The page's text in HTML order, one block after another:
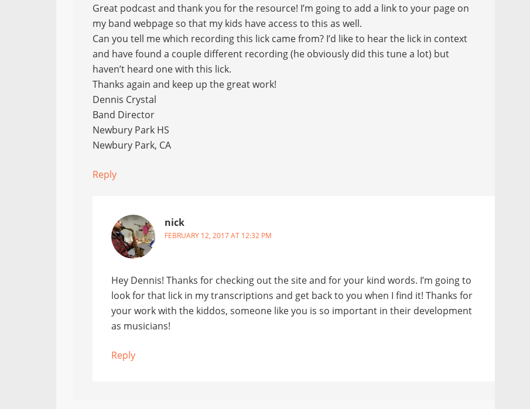
Great podcast and thank you for the resource! I’m going to add a link to your page on
my band webpage so that my kids have access to this as well.
Can you tell me which recording this lick came from? I’d like to hear the lick in context
and have found a couple different recording (he obviously did this tune a lot) but
haven’t heard one with this lick.
Thanks again and keep up the great work!
Dennis Crystal
Band Director
Newbury Park HS
Newbury Park, CA
Reply
nick
FEBRUARY 12, 2017 AT 12:32 PM
Hey Dennis! Thanks for checking out the site and for your kind words. I’m going to
look for that lick in my transcriptions and get back to you when I find it! Thanks for
your work with the kiddos, someone like you is so important in their development
as musicians!
Reply